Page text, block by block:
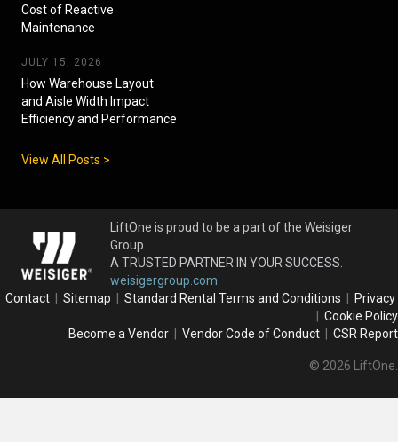
Cost of Reactive
Maintenance
JULY 15, 2026
How Warehouse Layout
and Aisle Width Impact
Efficiency and Performance
View All Posts >
LiftOne is proud to be a part of the Weisiger
Group.
A TRUSTED PARTNER IN YOUR SUCCESS.
weisigergroup.com
Contact
Sitemap Standard Rental Terms and Conditions
Privacy
Cookie Policy
Become a Vendor
Vendor Code of Conduct CSR Report
© 2026 LiftOne.